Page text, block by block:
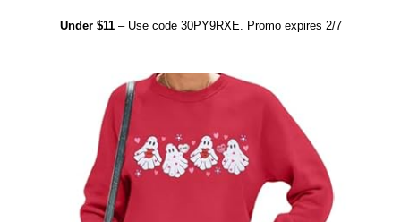
Under $11– Use code 30PY9RXE. Promo expires 2/7